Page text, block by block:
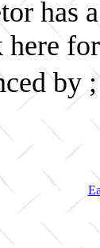
has
here
by